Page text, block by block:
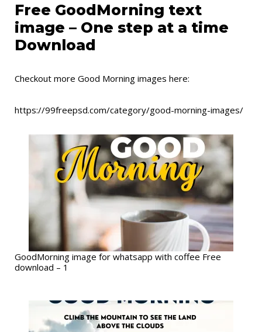
Free GoodMorning text
image – One step at a time
Download
Checkout more Good Morning images here:
https://99freepsd.com/category/good-morning-images/
GoodMorning image for whatsapp with coffee Free
download – 1